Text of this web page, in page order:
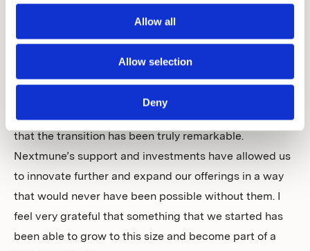
Allow all
Allow selection
Deny
the field. This feeling has become stronger over time as
we work together. He is not a veterinarian but stays
updated and reads several veterinary journals.
After discussing our visions and values, I realised that
this would be a good path forward for the company we
had built, and we reached an agreement. I have to say
that the transition has been truly remarkable.
Nextmune’s support and investments have allowed us
to innovate further and expand our offerings in a way
that would never have been possible without them. I
feel very grateful that something that we started has
been able to grow to this size and become part of a